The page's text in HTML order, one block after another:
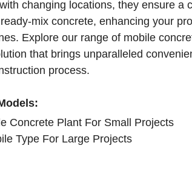
changing locations, they ensure a
mix concrete, enhancing your
Explore our range of mobile
that brings unparalleled
process.
Concrete Plant For Small Projects
Type For Large Projects